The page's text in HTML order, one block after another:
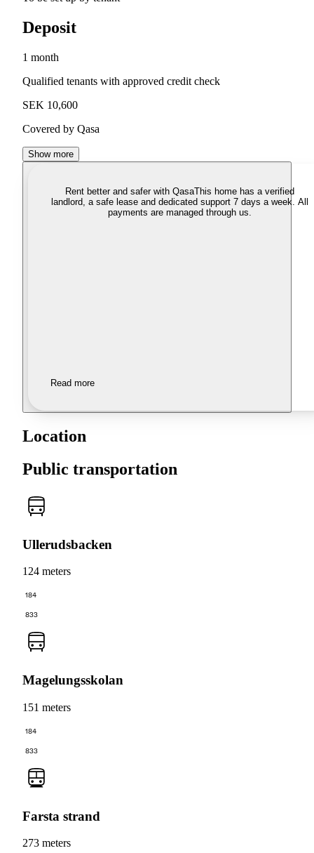
Deposit
1 month
Qualified tenants with approved credit check
SEK 10,600
Covered by Qasa
Show more
Rent better and safer with QasaThis home has a verified
landlord, a safe lease and dedicated support 7 days a week. All
payments are managed through us.
Read more
Location
Public transportation
Ullerudsbacken
124 meters
184
833
Magelungsskolan
151 meters
184
833
Farsta strand
273 meters